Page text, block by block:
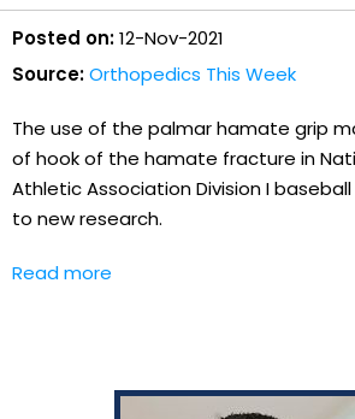
Posted on:12-Nov-2021
Source:Orthopedics This Week
The use of the palmar hamate grip
of hook of the hamate fracture in
Athletic Association Division I
to new research.
Read more